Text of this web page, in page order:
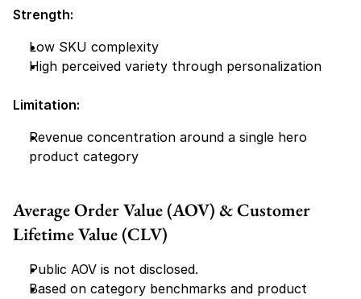
Strength:
Low SKU complexity
High perceived variety through personalization
Limitation:
Revenue concentration around a single hero
product category
Average Order Value (AOV) & Customer
Lifetime Value (CLV)
Public AOV is not disclosed.
Based on category benchmarks and product